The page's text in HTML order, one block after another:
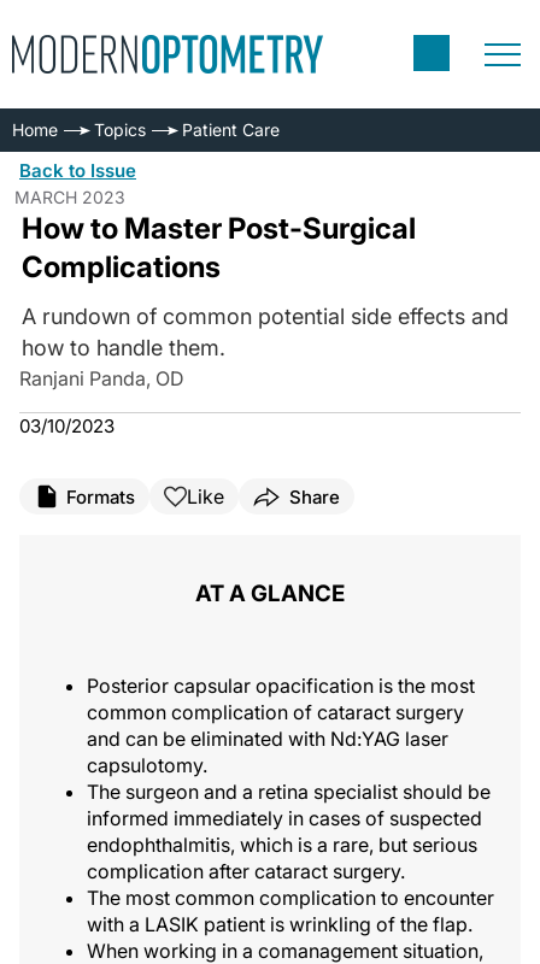
Home Topics Patient Care
Back to Issue
MARCH 2023
How to Master Post-Surgical
Complications
A rundown of common potential side effects and
how to handle them.
Ranjani Panda, OD
03/10/2023
Formats Like Share
AT A GLANCE
Posterior capsular opacification is the most
common complication of cataract surgery
and can be eliminated with Nd:YAG laser
capsulotomy.
The surgeon and a retina specialist should be
informed immediately in cases of suspected
endophthalmitis, which is a rare, but serious
complication after cataract surgery.
The most common complication to encounter
with a LASIK patient is wrinkling of the flap.
When working in a comanagement situation,